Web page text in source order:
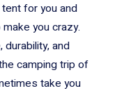
for you and
you crazy.
and
camping trip of
take you